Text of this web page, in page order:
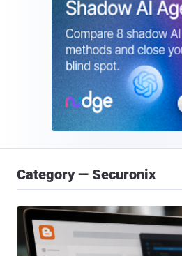
Category — Securonix